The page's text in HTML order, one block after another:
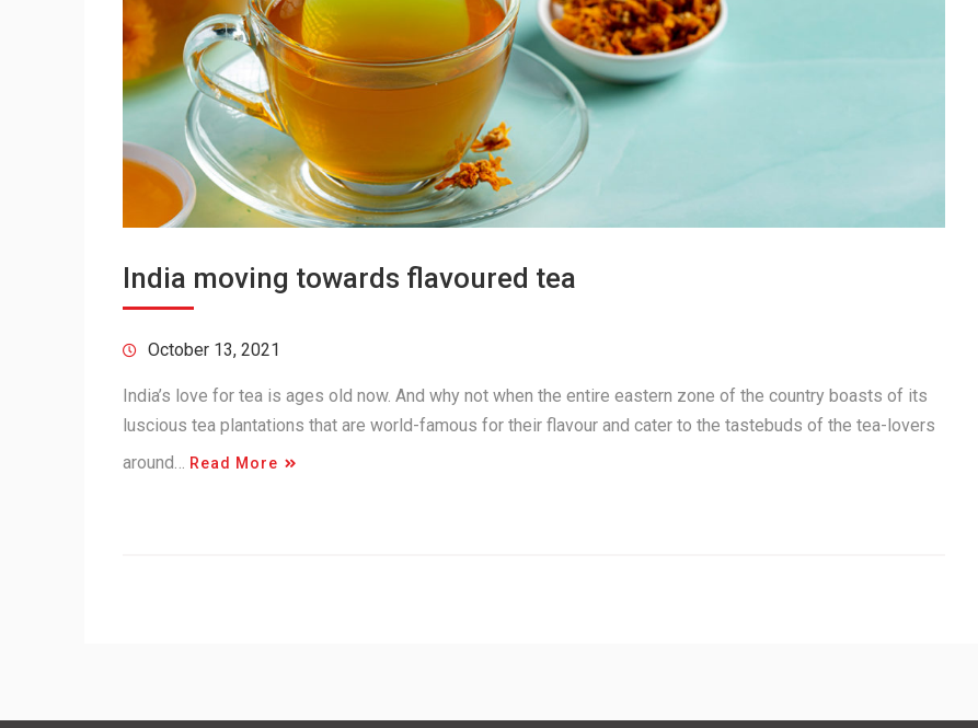
India moving towards flavoured tea
October 13, 2021
India’s love for tea is ages old now. And why not when the entire eastern zone of the country boasts of its
luscious tea plantations that are world-famous for their flavour and cater to the tastebuds of the tea-lovers
around… Read More